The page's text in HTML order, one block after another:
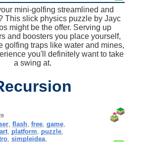
mini-golfing streamlined and
This slick physics puzzle by Jayc
might be the offer. Serving up
and boosters you place yourself,
golfing traps like water and mines,
you'll definitely want to take
a swing at.
, flash, free, game,
platform puzzle
, simpleidea,